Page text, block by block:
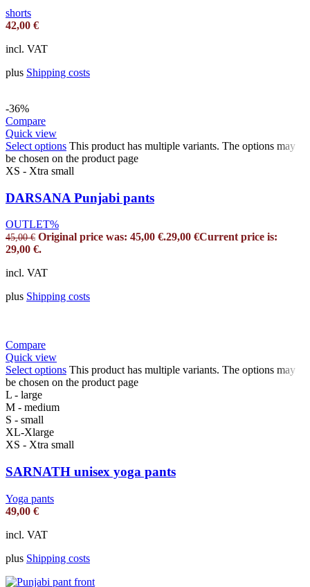
shorts
42,00 €
incl. VAT
plus Shipping costs
-36%
Compare
Quick view
Select options This product has multiple variants. The options may
be chosen on the product page
XS - Xtra small
DARSANA Punjabi pants
OUTLET%
45,00€ Original price was: 45,00 €.29,00 €Current price is:
29,00 €.
incl. VAT
plus Shipping costs
Compare
Quick view
Select options This product has multiple variants. The options may
be chosen on the product page
L - large
M - medium
S - small
XL-Xlarge
XS - Xtra small
SARNATH unisex yoga pants
Yoga pants
49,00 €
incl. VAT
plus Shipping costs